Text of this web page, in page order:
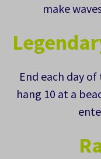
make
End each day
hang 10 at a